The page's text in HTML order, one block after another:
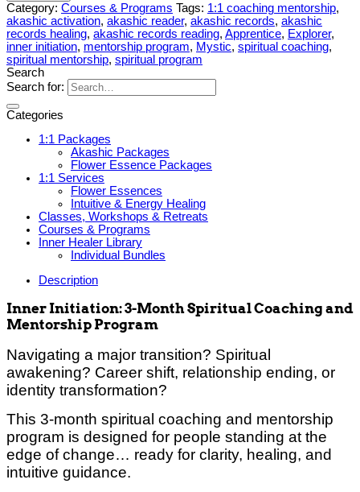
Category: Courses & Programs Tags: 1:1 coaching mentorship,
akashic activation, akashic reader, akashic records, akashic
records healing, akashic records reading, Apprentice, Explorer,
inner initiation, mentorship program, Mystic, spiritual coaching,
spiritual mentorship, spiritual program
Search
Search for:
Categories
1:1 Packages
Akashic Packages
Flower Essence Packages
1:1 Services
Flower Essences
Intuitive & Energy Healing
Classes, Workshops & Retreats
Courses & Programs
Inner Healer Library
Individual Bundles
Description
Inner Initiation: 3-Month Spiritual Coaching and
Mentorship Program
Navigating a major transition? Spiritual
awakening? Career shift, relationship ending, or
identity transformation?
This 3-month spiritual coaching and mentorship
program is designed for people standing at the
edge of change… ready for clarity, healing, and
intuitive guidance.